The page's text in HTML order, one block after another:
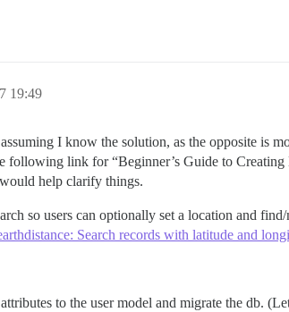
19:49
I know the solution, as the opposite is
following link for “Beginner’s Guide to
help clarify things.
so users can optionally set a location and
Search records with latitude and
to the user model and migrate the db.